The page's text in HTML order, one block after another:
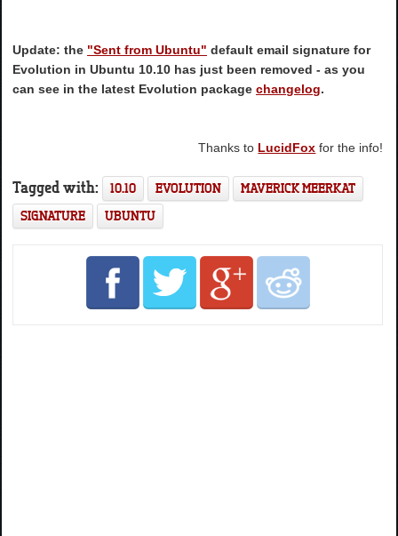
Update: the "Sent from Ubuntu" default email signature for
Evolution in Ubuntu 10.10 has just been removed - as you
can see in the latest Evolution packagechangelog.
Thanks to LucidFox for the info!
Tagged with: 10.10 EVOLUTION
MAVERICK MEERKAT
SIGNATURE
UBUNTU